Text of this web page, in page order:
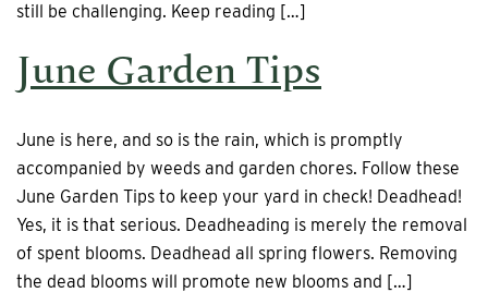
still be challenging. Keep reading […]
June Garden Tips
June is here, and so is the rain, which is promptly
accompanied by weeds and garden chores. Follow these
June Garden Tips to keep your yard in check! Deadhead!
Yes, it is that serious. Deadheading is merely the removal
of spent blooms. Deadhead all spring flowers. Removing
the dead blooms will promote new blooms and […]